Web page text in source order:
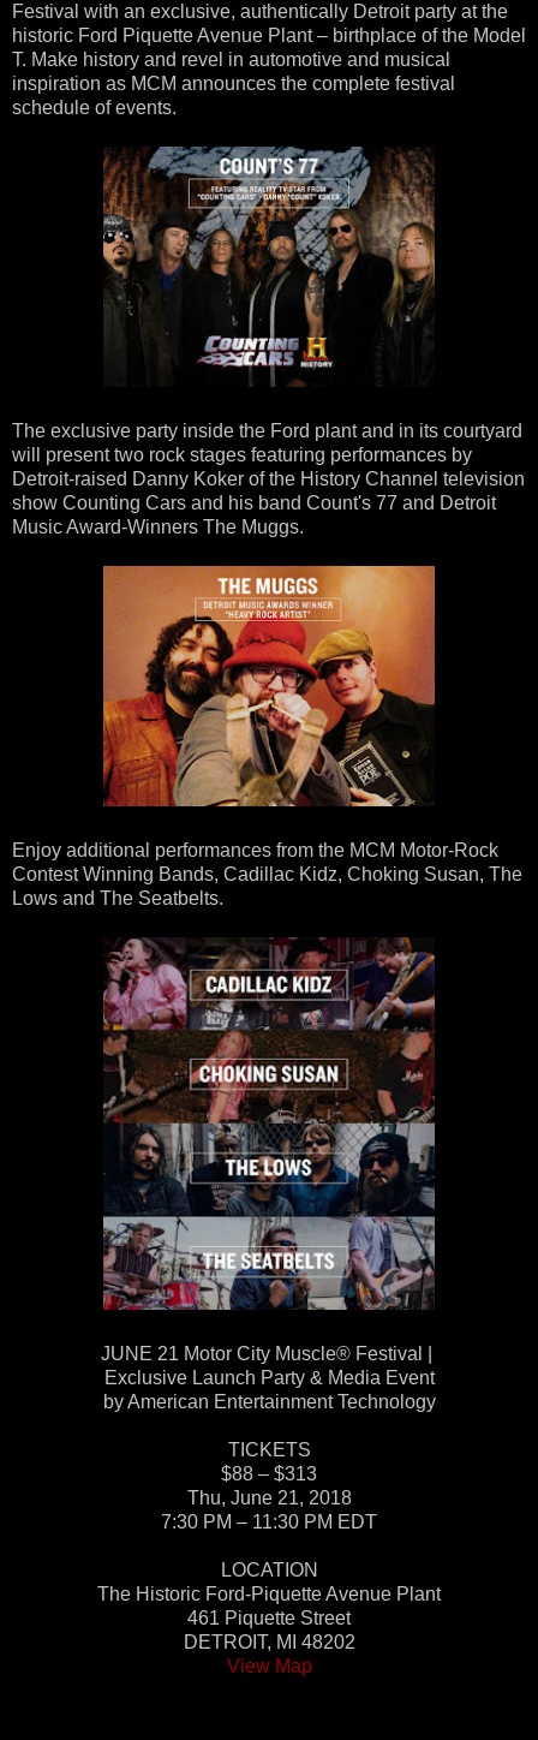
Festival with an exclusive, authentically Detroit party at the
historic Ford Piquette Avenue Plant – birthplace of the Model
T. Make history and revel in automotive and musical
inspiration as MCM announces the complete festival
schedule of events.
The exclusive party inside the Ford plant and in its courtyard
will present two rock stages featuring performances by
Detroit-raised Danny Koker of the History Channel television
show Counting Cars and his band Count's 77 and Detroit
Music Award-Winners The Muggs.
Enjoy additional performances from the MCM Motor-Rock
Contest Winning Bands, Cadillac Kidz, Choking Susan, The
Lows and The Seatbelts.
JUNE 21 Motor City Muscle® Festival |
Exclusive Launch Party & Media Event
by American Entertainment Technology
TICKETS
$88 – $313
Thu, June 21, 2018
7:30 PM – 11:30 PM EDT
LOCATION
The Historic Ford-Piquette Avenue Plant
461 Piquette Street
DETROIT, MI 48202
View Map